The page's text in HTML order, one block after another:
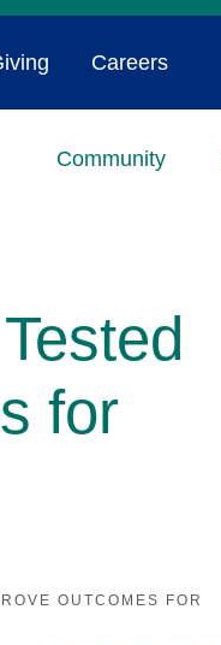
Community
Careers
for
OUTCOMES FOR